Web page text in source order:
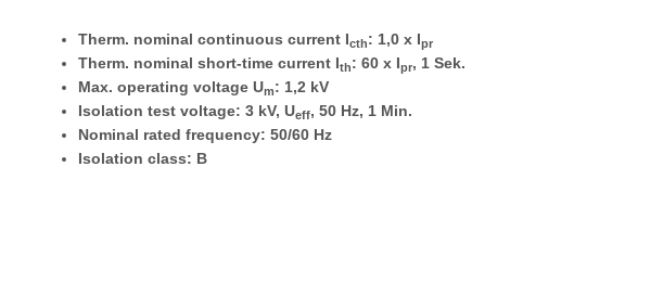
Therm. nominal continuous current Icth: 1,0 x Ipr
Therm. nominal short-time current Ith: 60 x Ipr, 1 Sek.
Max. operating voltage Um: 1,2 kV
Isolation test voltage: 3 kV, Ueff, 50 Hz, 1 Min.
Nominal rated frequency: 50/60 Hz
Isolation class: B